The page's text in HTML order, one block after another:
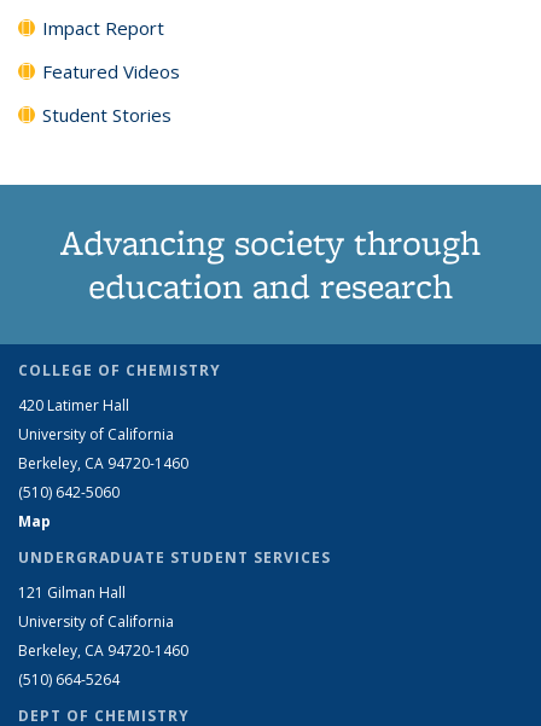
Impact Report
Featured Videos
Student Stories
Advancing society through
education and research
COLLEGE OF CHEMISTRY
420 Latimer Hall
University of California
Berkeley, CA 94720-1460
(510) 642-5060
Map
UNDERGRADUATE STUDENT SERVICES
121 Gilman Hall
University of California
Berkeley, CA 94720-1460
(510) 664-5264
DEPT OF CHEMISTRY